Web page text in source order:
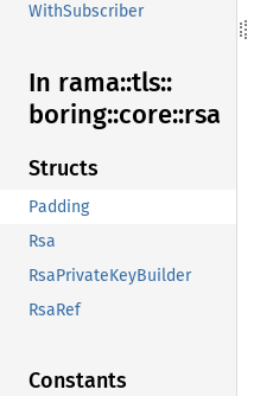
WithSubscriber
In rama::tls::
boring::core::rsa
Structs
Padding
Rsa
RsaPrivateKeyBuilder
RsaRef
Constants